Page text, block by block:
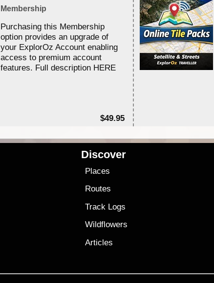
Membership
Purchasing this Membership
option provides an upgrade of
your ExplorOz Account enabling
access to premium account
features. Full description HERE
$49.95
Discover
Places
Routes
Track Logs
Wildflowers
Articles